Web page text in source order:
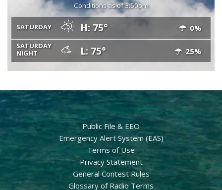
Conditions as of 3:50pm
SATURDAY H: 75° 0%
SATURDAY
NIGHT
L: 75° 25%
Public File & EEO
Emergency Alert System (EAS)
Terms of Use
Privacy Statement
General Contest Rules
Glossary of Radio Terms